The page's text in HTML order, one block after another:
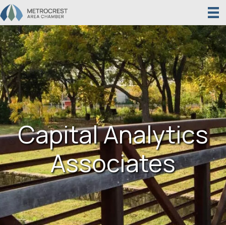
Capital Analytics
Associates